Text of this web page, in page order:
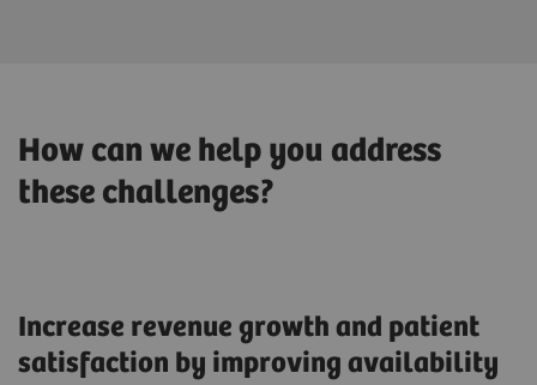
How can we help you address
these challenges?
Increase revenue growth and patient
satisfaction by improving availability